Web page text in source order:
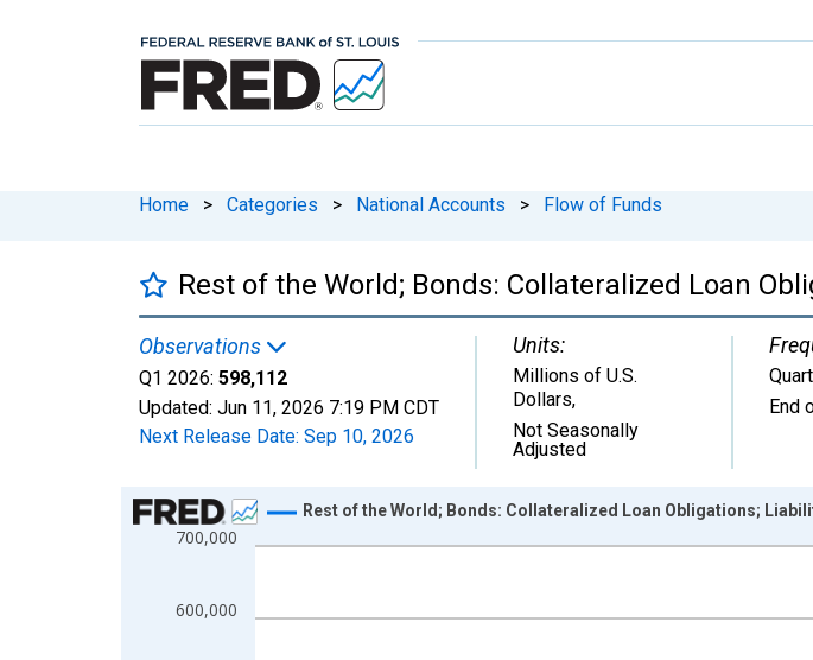
Home > Categories > National Accounts > Flow of Funds
Rest of the World; Bonds: Collateralized Loan
Observations
Q1 2026: 598,112
Updated: Jun 11, 2026 7:19 PM CDT
Next Release Date: Sep 10, 2026
Units:
Millions of U.S.
Dollars,
Not Seasonally
Adjusted
End
Chart
Line chart with 46 data points.
The chart has 1 X axis displaying xAxis. Data ranges from 2014-10-01 2:00:00 to
600,000
700,000
Rest of the World; Bonds: Collateralized Loan Obligations;